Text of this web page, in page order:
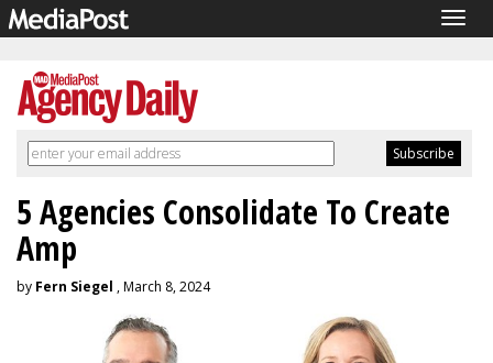
5 Agencies Consolidate To Create
Amp
by Fern Siegel , March 8, 2024